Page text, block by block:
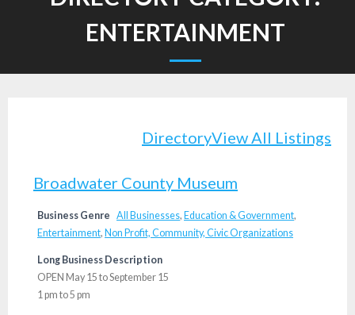
ENTERTAINMENT
DirectoryView All Listings
Broadwater County Museum
Business Genre All Businesses, Education & Government,
Entertainment, Non Profit, Community, Civic Organizations
Long Business Description
OPEN May 15 to September 15
1 pm to 5 pm